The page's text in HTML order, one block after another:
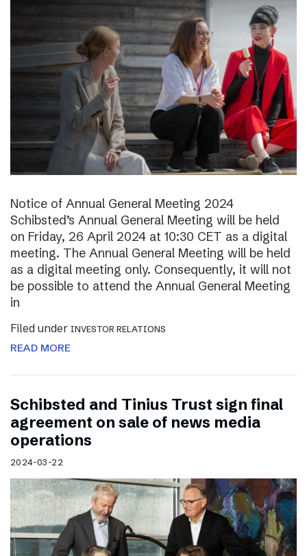
Notice of Annual General Meeting 2024
Schibsted’s Annual General Meeting will be held
on Friday, 26 April 2024 at 10:30 CET as a digital
meeting. The Annual General Meeting will be held
as a digital meeting only. Consequently, it will not
be possible to attend the Annual General Meeting
in
Filed under INVESTOR RELATIONS
READ MORE
Schibsted and Tinius Trust sign final
agreement on sale of news media
operations
2024-03-22